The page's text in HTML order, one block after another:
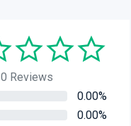
Reviews
0.00%
0.00%